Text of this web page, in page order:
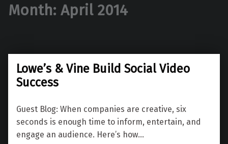
Month: April 2014
Lowe’s & Vine Build Social Video
Success
Guest Blog: When companies are creative, six
seconds is enough time to inform, entertain, and
engage an audience. Here’s how…